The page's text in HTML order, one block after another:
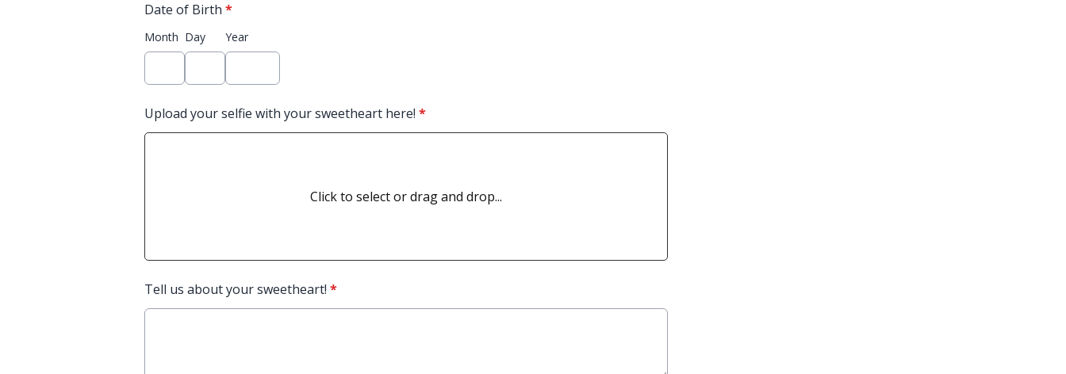
Date of Birth *
Month Day Year
Upload your selfie with your sweetheart here! *
Click to select or drag and drop...
Tell us about your sweetheart! *